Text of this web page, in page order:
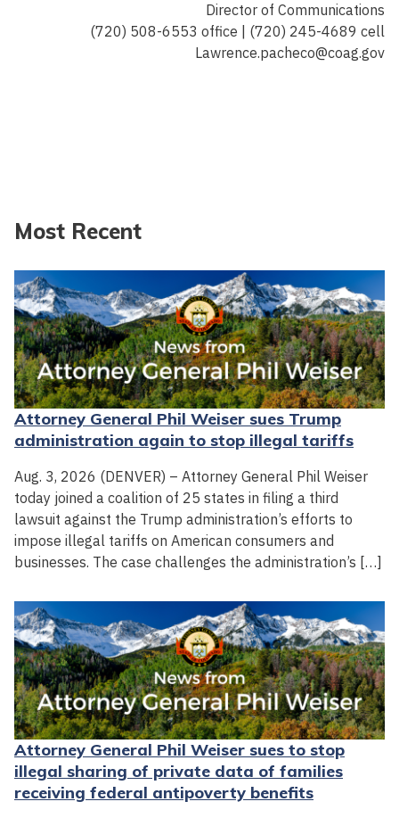
Director of Communications
(720) 508-6553 office | (720) 245-4689 cell
Lawrence.pacheco@coag.gov
Most Recent
Attorney General Phil Weiser sues Trump
administration again to stop illegal tariffs
Aug. 3, 2026 (DENVER) – Attorney General Phil Weiser
today joined a coalition of 25 states in filing a third
lawsuit against the Trump administration’s efforts to
impose illegal tariffs on American consumers and
businesses. The case challenges the administration’s […]
Attorney General Phil Weiser sues to stop
illegal sharing of private data of families
receiving federal antipoverty benefits